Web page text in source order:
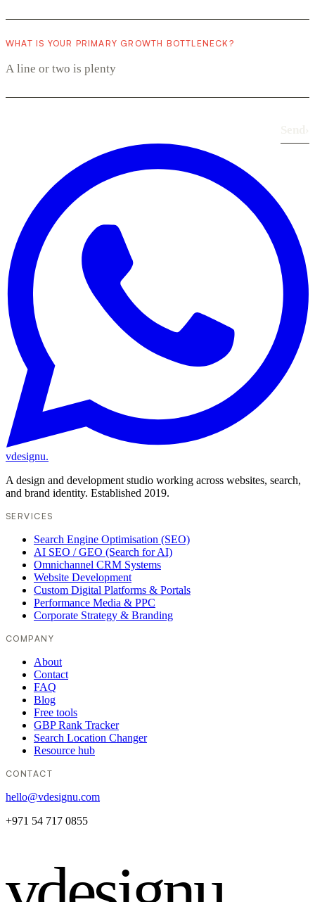
WHAT IS YOUR PRIMARY GROWTH BOTTLENECK?
vdesignu.
A design and development studio working across websites, search,
and brand identity. Established 2019.
SERVICES
Search Engine Optimisation (SEO)
AI SEO / GEO (Search for AI)
Omnichannel CRM Systems
Website Development
Custom Digital Platforms & Portals
Performance Media & PPC
Corporate Strategy & Branding
COMPANY
About
Contact
FAQ
Blog
Free tools
GBP Rank Tracker
Search Location Changer
Resource hub
CONTACT
hello@vdesignu.com
+971 54 717 0855